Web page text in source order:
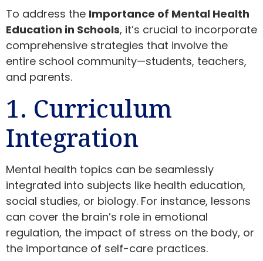
To address the Importance of Mental Health
Education in Schools, it’s crucial to incorporate
comprehensive strategies that involve the
entire school community—students, teachers,
and parents.
1. Curriculum
Integration
Mental health topics can be seamlessly
integrated into subjects like health education,
social studies, or biology. For instance, lessons
can cover the brain’s role in emotional
regulation, the impact of stress on the body, or
the importance of self-care practices.